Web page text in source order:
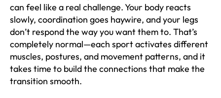
can feel like a real challenge. Your body reacts
slowly, coordination goes haywire, and your legs
don’t respond the way you want them to. That’s
completely normal—each sport activates different
muscles, postures, and movement patterns, and it
takes time to build the connections that make the
transition smooth.